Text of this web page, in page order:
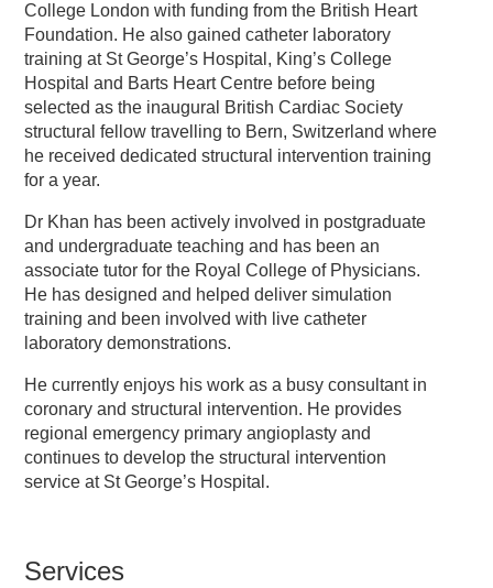
College London with funding from the British Heart
Foundation. He also gained catheter laboratory
training at St George’s Hospital, King’s College
Hospital and Barts Heart Centre before being
selected as the inaugural British Cardiac Society
structural fellow travelling to Bern, Switzerland where
he received dedicated structural intervention training
for a year.
Dr Khan has been actively involved in postgraduate
and undergraduate teaching and has been an
associate tutor for the Royal College of Physicians.
He has designed and helped deliver simulation
training and been involved with live catheter
laboratory demonstrations.
He currently enjoys his work as a busy consultant in
coronary and structural intervention. He provides
regional emergency primary angioplasty and
continues to develop the structural intervention
service at St George’s Hospital.
Services